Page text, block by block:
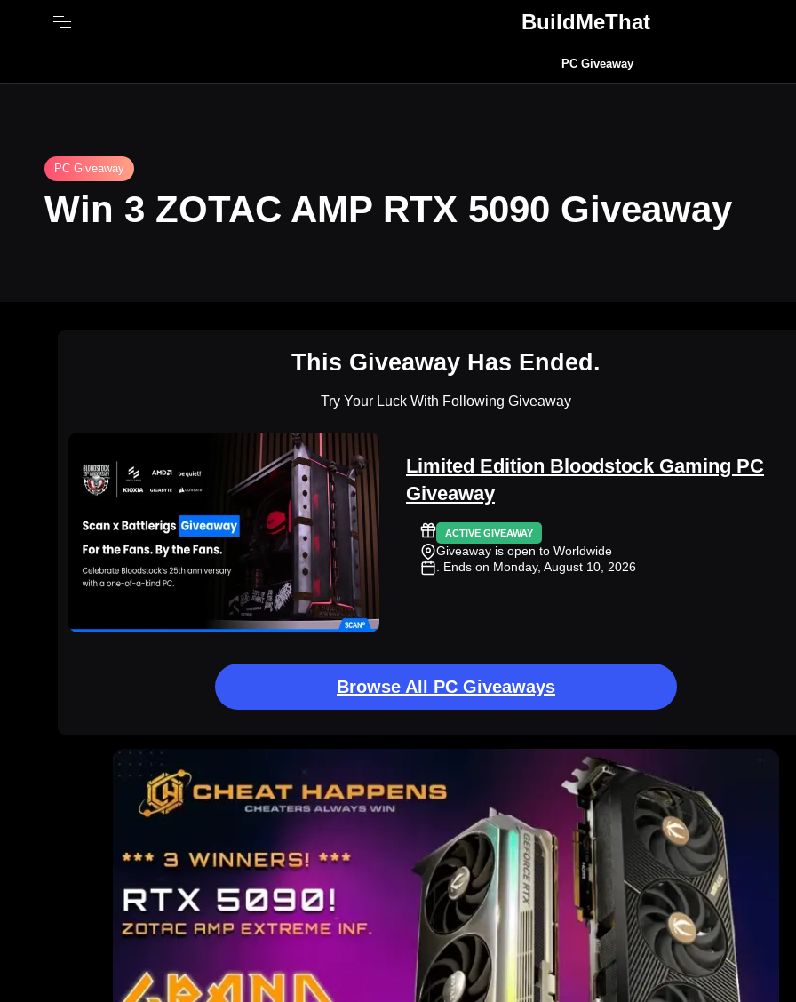
BuildMeThat
PC Giveaway
PC Giveaway
Win 3 ZOTAC AMP RTX 5090 Giveaway
This Giveaway Has Ended.
Try Your Luck With Following Giveaway
Limited Edition Bloodstock Gaming PC
Giveaway
ACTIVE GIVEAWAY
Giveaway is open to Worldwide
. Ends on Monday, August 10, 2026
Browse All PC Giveaways